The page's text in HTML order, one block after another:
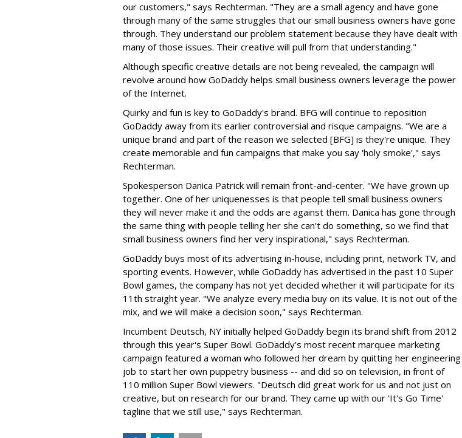
our customers," says Rechterman. "They are a small agency and have gone
through many of the same struggles that our small business owners have gone
through. They understand our problem statement because they have dealt with
many of those issues. Their creative will pull from that understanding."
Although specific creative details are not being revealed, the campaign will
revolve around how GoDaddy helps small business owners leverage the power
of the Internet.
Quirky and fun is key to GoDaddy's brand. BFG will continue to reposition
GoDaddy away from its earlier controversial and risque campaigns. "We are a
unique brand and part of the reason we selected [BFG] is they're unique. They
create memorable and fun campaigns that make you say 'holy smoke'," says
Rechterman.
Spokesperson Danica Patrick will remain front-and-center. "We have grown up
together. One of her uniquenesses is that people tell small business owners
they will never make it and the odds are against them. Danica has gone through
the same thing with people telling her she can't do something, so we find that
small business owners find her very inspirational," says Rechterman.
GoDaddy buys most of its advertising in-house, including print, network TV, and
sporting events. However, while GoDaddy has advertised in the past 10 Super
Bowl games, the company has not yet decided whether it will participate for its
11th straight year. "We analyze every media buy on its value. It is not out of the
mix, and we will make a decision soon," says Rechterman.
Incumbent Deutsch, NY initially helped GoDaddy begin its brand shift from 2012
through this year's Super Bowl. GoDaddy’s most recent marquee marketing
campaign featured a woman who followed her dream by quitting her engineering
job to start her own puppetry business -- and did so on television, in front of
110 million Super Bowl viewers. "Deutsch did great work for us and not just on
creative, but on research for our brand. They came up with our 'It's Go Time'
tagline that we still use," says Rechterman.